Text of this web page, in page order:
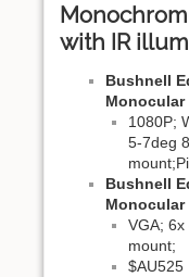
with IR
Bushnell
Monocular
1080P;
5-7deg
Bushnell
Monocular
VGA;
mount;
$AU525